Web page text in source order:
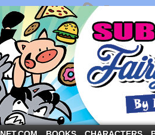
strip starring the three pigs and other